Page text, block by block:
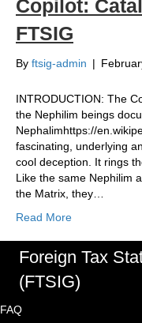
Copilot:
FTSIG
By ftsig-admin |
INTRODUCTION: The
the Nephilim beings
Nephalimhttps://
fascinating, underlying
cool deception. It rings
Like the same Nephilim
the Matrix, they…
Read More
Foreign Tax
(FTSIG)
FAQ